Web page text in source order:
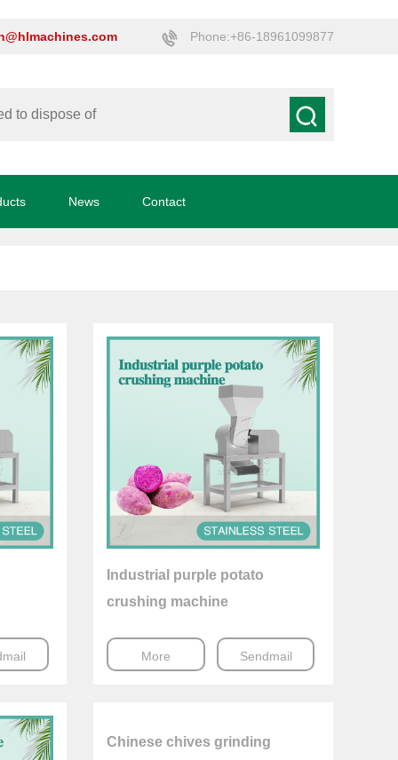
Phone:+86-18961099877
News Contact
Industrial purple potato
crushing machine
More Sendmail
Chinese chives grinding